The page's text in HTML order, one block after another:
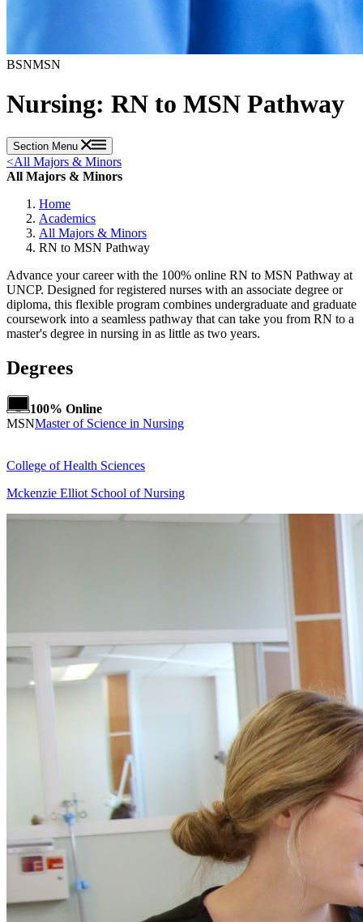
BSNMSN
Nursing: RN to MSN Pathway
Section Menu
<All Majors & Minors
All Majors & Minors
Home
Academics
All Majors & Minors
RN to MSN Pathway
Advance your career with the 100% online RN to MSN Pathway at
UNCP. Designed for registered nurses with an associate degree or
diploma, this flexible program combines undergraduate and graduate
coursework into a seamless pathway that can take you from RN to a
master's degree in nursing in as little as two years.
Degrees
100% Online
MSNMaster of Science in Nursing
College of Health Sciences
Mckenzie Elliot School of Nursing